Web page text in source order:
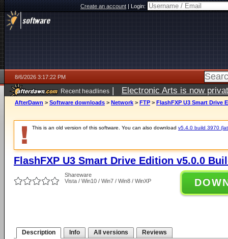
Create an account|Login:
8/6/2026 3:17:22 PM
Recent headlines | Electronic Arts is now
AfterDawn > Software downloads > Network > FTP > FlashFXP U3 Smart Drive
This is an old version of this software. You can also download v5.4.0 build 3970
FlashFXP U3 Smart Drive Edition v5.0.0
Shareware
Vista / Win10 / Win7 / Win8 / WinXP
Description Info All versions Reviews